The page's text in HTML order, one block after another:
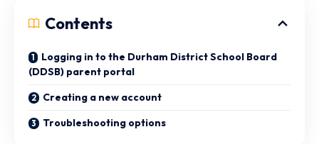
Contents
Logging in to the Durham District School Board
(DDSB) parent portal
Creating a new account
Troubleshooting options